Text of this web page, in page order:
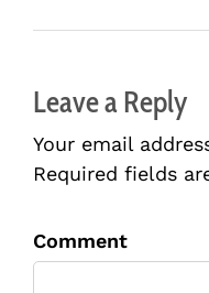
Leave a Reply
Your email
Required fields
Comment